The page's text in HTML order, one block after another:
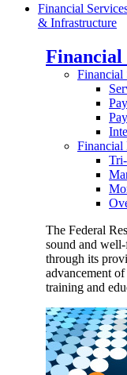
Financial
& Infrastructure
Financial
Financial
The Federal
sound and
through its
advancement
training and